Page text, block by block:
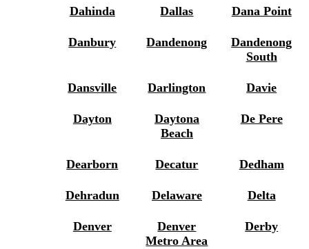
Dahinda Dallas Dana Point
Danbury Dandenong
Dandenong
South
Dansville Darlington Davie
Dayton
Daytona
Beach
De Pere
Dearborn Decatur Dedham
Dehradun Delaware Delta
Denver
Denver
Metro Area
Derby